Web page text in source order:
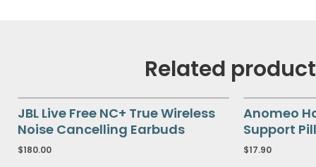
Related
JBL Live Free NC+ True Wireless
Noise Cancelling Earbuds
$180.00
Anomeo
Support
$17.90